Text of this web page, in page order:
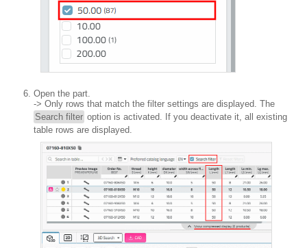
Open the part.
-> Only rows that match the filter settings are displayed. The
Search filter option is activated. If you deactivate it, all existing
table rows are displayed.